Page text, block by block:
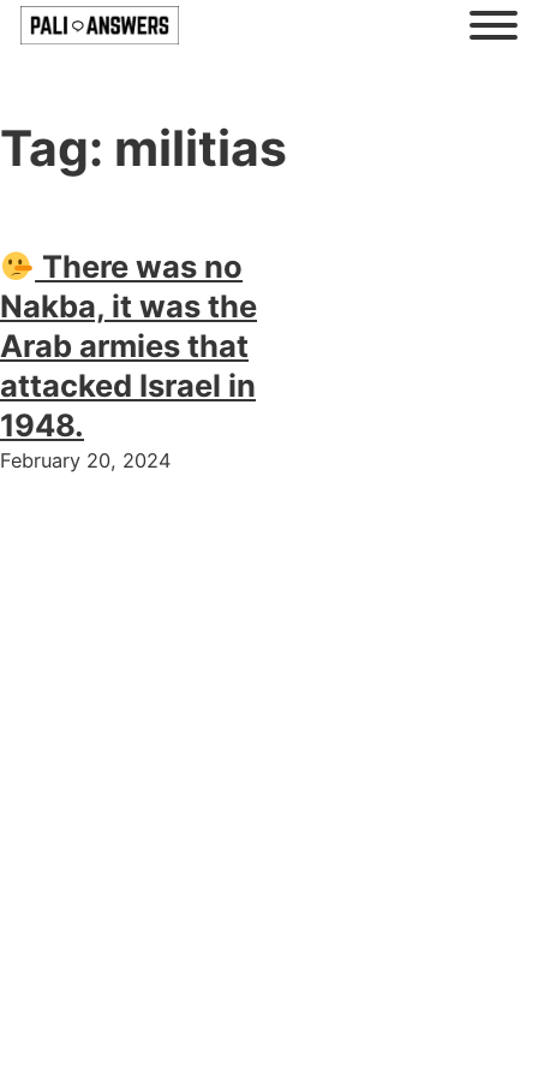
Tag: militias
There was no
Nakba, it was the
Arab armies that
attacked Israel in
1948.
February 20, 2024